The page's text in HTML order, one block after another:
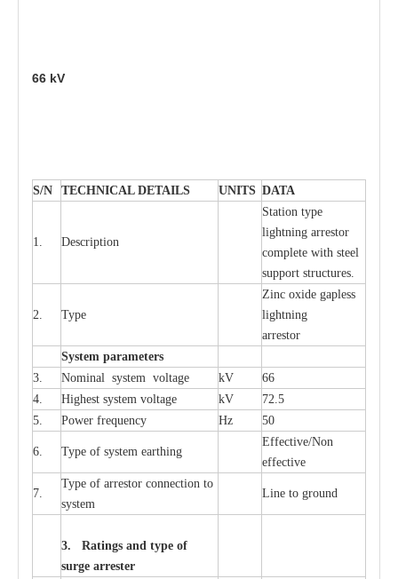
66 kV
S/N TECHNICAL DETAILS UNITS DATA
1. Description
Station type
lightning arrestor
complete with steel
support structures.
2. Type
Zinc oxide gapless
lightning
arrestor
System parameters
3.
Nominal system voltage kV
66
4.
Highest system voltage kV
72.5
5.
Power frequency Hz 50
6. Type of system earthing
Effective/Non
effective
7.
Type of arrestor connection to
system
Line to ground
3. Ratings and type of
surge arrester